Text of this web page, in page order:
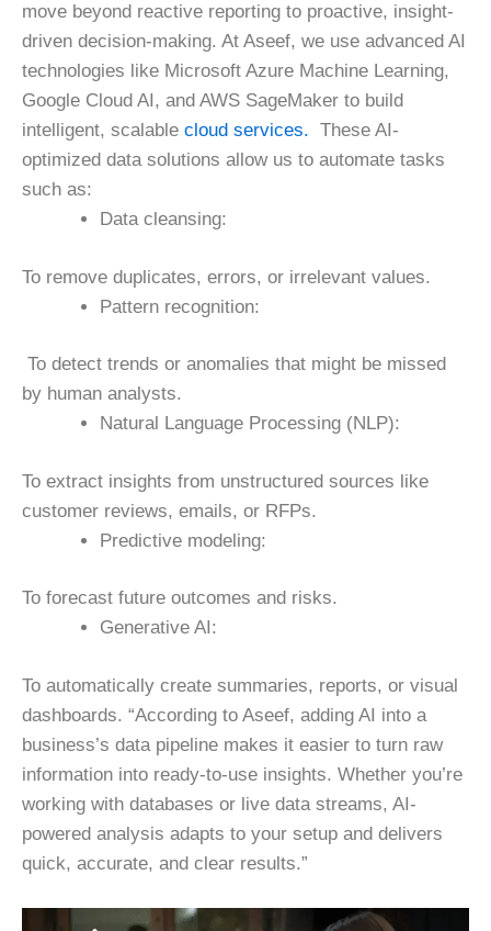
move beyond reactive reporting to proactive, insight-
driven decision-making. At Aseef, we use advanced AI
technologies like Microsoft Azure Machine Learning,
Google Cloud AI, and AWS SageMaker to build
intelligent, scalable cloud services. These AI-
optimized data solutions allow us to automate tasks
such as:
Data cleansing:
To remove duplicates, errors, or irrelevant values.
Pattern recognition:
To detect trends or anomalies that might be missed
by human analysts.
Natural Language Processing (NLP):
To extract insights from unstructured sources like
customer reviews, emails, or RFPs.
Predictive modeling:
To forecast future outcomes and risks.
Generative AI:
To automatically create summaries, reports, or visual
dashboards. “According to Aseef, adding AI into a
business’s data pipeline makes it easier to turn raw
information into ready-to-use insights. Whether you’re
working with databases or live data streams, AI-
powered analysis adapts to your setup and delivers
quick, accurate, and clear results.”